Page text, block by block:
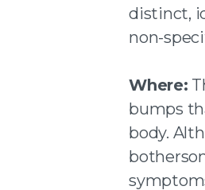
distinct,
non-
Where:
bumps
body.